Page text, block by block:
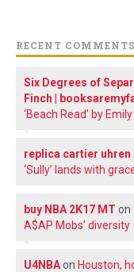
RECENT COMMENTS
Six Degrees of
Finch |
‘Beach Read’ by
replica cartier uhren
‘Sully’ lands with
buy NBA 2K17 MT on
A$AP Mobs’ diversity
U4NBAon Houston,